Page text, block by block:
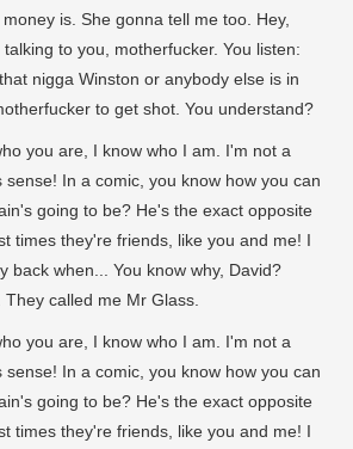
is. She gonna tell me too. Hey,
to you, motherfucker. You listen:
nigga Winston or anybody else is in
to get shot. You understand?
you are, I know who I am. I'm not a
sense! In a comic, you know how you can
going to be? He's the exact opposite
times they're friends, like you and me! I
back when... You know why, David?
called me Mr Glass.
you are, I know who I am. I'm not a
sense! In a comic, you know how you can
going to be? He's the exact opposite
times they're friends, like you and me! I